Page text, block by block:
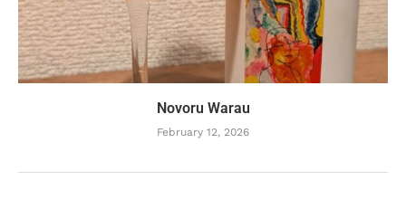
Novoru Warau
February 12, 2026